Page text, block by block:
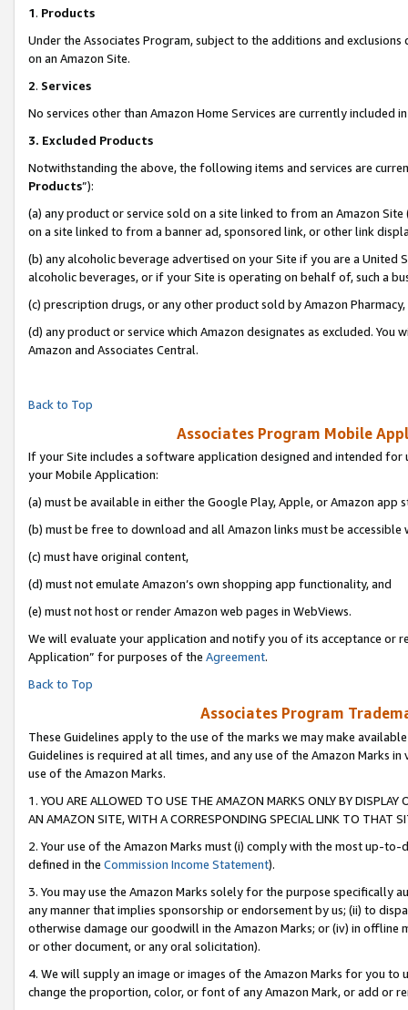
1. Products
Under the Associates Program, subject to the additions and
on an Amazon Site.
2. Services
No services other than Amazon Home Services are currently included
3. Excluded Products
Notwithstanding the above, the following items and services are
Products”):
(a) any product or service sold on a site linked to from an Amazon
on a site linked to from a banner ad, sponsored link, or other link
(b) any alcoholic beverage advertised on your Site if you are a
alcoholic beverages, or if your Site is operating on behalf of, such a
(c) prescription drugs, or any other product sold by Amazon Pharmacy,
(d) any product or service which Amazon designates as excluded.
Amazon and Associates Central.
Back to Top
Associates Program Mobile
If your Site includes a software application designed and intended
your Mobile Application:
(a) must be available in either the Google Play, Apple, or Amazon app
(b) must be free to download and all Amazon links must be accessible
(c) must have original content,
(d) must not emulate Amazon’s own shopping app functionality, and
(e) must not host or render Amazon web pages in WebViews.
We will evaluate your application and notify you of its acceptance or
Application” for purposes of the Agreement.
Back to Top
Associates Program
These Guidelines apply to the use of the marks we may make
Guidelines is required at all times, and any use of the Amazon Marks
use of the Amazon Marks.
1. YOU ARE ALLOWED TO USE THE AMAZON MARKS ONLY BY
AN AMAZON SITE, WITH A CORRESPONDING SPECIAL LINK TO THAT
2. Your use of the Amazon Marks must (i) comply with the most up-
defined in the Commission Income Statement).
3. You may use the Amazon Marks solely for the purpose specifically
any manner that implies sponsorship or endorsement by us; (ii) to
otherwise damage our goodwill in the Amazon Marks; or (iv) in offline
or other document, or any oral solicitation).
4. We will supply an image or images of the Amazon Marks for you to
change the proportion, color, or font of any Amazon Mark, or add or